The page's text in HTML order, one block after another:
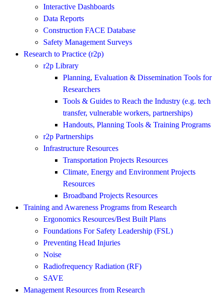
Interactive Dashboards
Data Reports
Construction FACE Database
Safety Management Surveys
Research to Practice (r2p)
r2p Library
Planning, Evaluation & Dissemination Tools for
Researchers
Tools & Guides to Reach the Industry (e.g. tech
transfer, vulnerable workers, partnerships)
Handouts, Planning Tools & Training Programs
r2p Partnerships
Infrastructure Resources
Transportation Projects Resources
Climate, Energy and Environment Projects
Resources
Broadband Projects Resources
Training and Awareness Programs from Research
Ergonomics Resources/Best Built Plans
Foundations For Safety Leadership (FSL)
Preventing Head Injuries
Noise
Radiofrequency Radiation (RF)
SAVE
Management Resources from Research